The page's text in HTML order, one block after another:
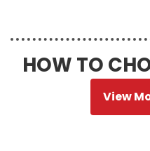
HOW TO
View